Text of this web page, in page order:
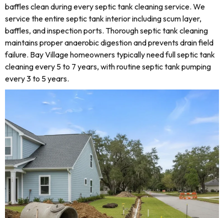
baffles clean during every septic tank cleaning service. We
service the entire septic tank interior including scum layer,
baffles, and inspection ports. Thorough septic tank cleaning
maintains proper anaerobic digestion and prevents drain field
failure. Bay Village homeowners typically need full septic tank
cleaning every 5 to 7 years, with routine septic tank pumping
every 3 to 5 years.